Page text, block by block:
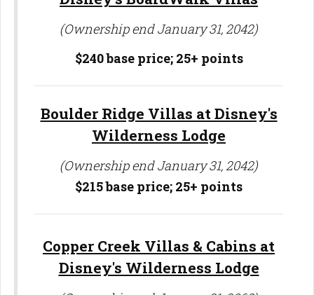
(Ownership end January 31, 2042)
$240 base price; 25+ points
Boulder Ridge Villas at Disney's
Wilderness Lodge
(Ownership end January 31, 2042)
$215 base price; 25+ points
Copper Creek Villas & Cabins at
Disney's Wilderness Lodge